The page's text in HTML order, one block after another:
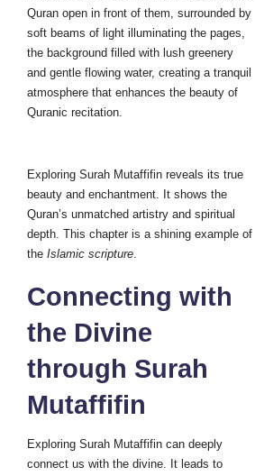
Quran open in front of them, surrounded by
soft beams of light illuminating the pages,
the background filled with lush greenery
and gentle flowing water, creating a tranquil
atmosphere that enhances the beauty of
Quranic recitation.
Exploring Surah Mutaffifin reveals its true
beauty and enchantment. It shows the
Quran’s unmatched artistry and spiritual
depth. This chapter is a shining example of
the Islamic scripture.
Connecting with
the Divine
through Surah
Mutaffifin
Exploring Surah Mutaffifin can deeply
connect us with the divine. It leads to